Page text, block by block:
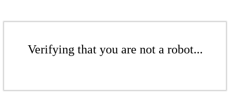
Verifying that you are not a robot...